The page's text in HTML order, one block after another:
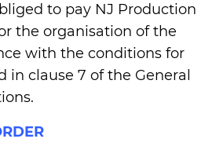
to pay NJ Production
the organisation of the
with the conditions for
in clause 7 of the General